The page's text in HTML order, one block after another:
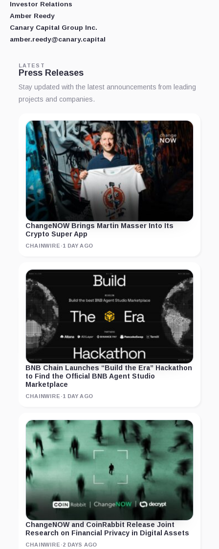
Investor Relations
Amber Reedy
Canary Capital Group Inc.
amber.reedy@canary.capital
LATEST
Press Releases
Stay updated with the latest announcements from leading
projects and companies.
ChangeNOW Brings Martin Masser Into Its
Crypto Super App
CHAINWIRE ·1 DAY AGO
BNB Chain Launches “Build the Era” Hackathon
to Find the Official BNB Agent Studio
Marketplace
CHAINWIRE ·1 DAY AGO
ChangeNOW and CoinRabbit Release Joint
Research on Financial Privacy in Digital Assets
CHAINWIRE ·2 DAYS AGO